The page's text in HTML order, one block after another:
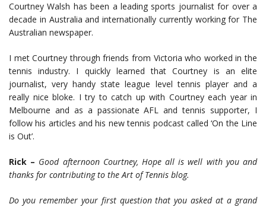
Courtney Walsh has been a leading sports journalist for over a
decade in Australia and internationally currently working for The
Australian newspaper.
I met Courtney through friends from Victoria who worked in the
tennis industry. I quickly learned that Courtney is an elite
journalist, very handy state league level tennis player and a
really nice bloke. I try to catch up with Courtney each year in
Melbourne and as a passionate AFL and tennis supporter, I
follow his articles and his new tennis podcast called ‘On the Line
is Out’.
Rick – Good afternoon Courtney, Hope all is well with you and
thanks for contributing to the Art of Tennis blog.
Do you remember your first question that you asked at a grand